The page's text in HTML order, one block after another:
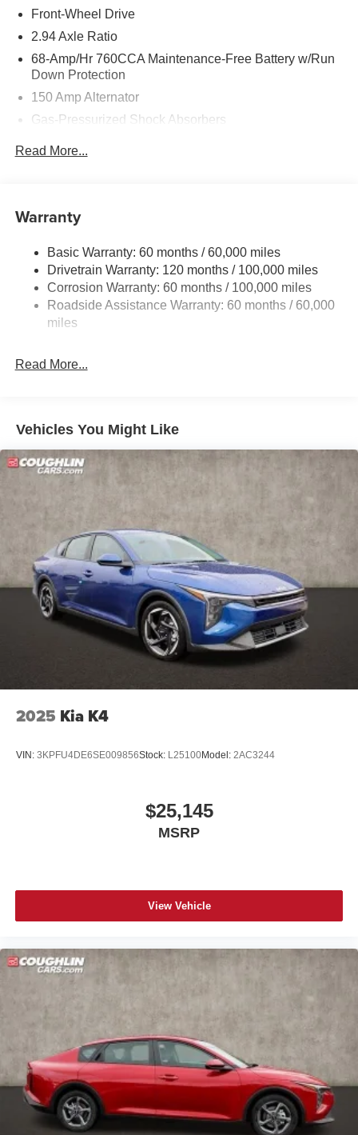
Front-Wheel Drive
2.94 Axle Ratio
68-Amp/Hr 760CCA Maintenance-Free Battery w/Run
Down Protection
150 Amp Alternator
Gas-Pressurized Shock Absorbers
15.8 Gal. Fuel Tank
Tailpipe Finisher
Strut Front Suspension w/Coil Springs
Multi-Link Rear Suspension w/Coil Springs
4-Wheel Disc Brakes w/4-Wheel ABS, Front Vented
Discs, Brake Assist, Hill Hold Control and Electric
Read More...
Warranty
Basic Warranty: 60 months / 60,000 miles
Drivetrain Warranty: 120 months / 100,000 miles
Corrosion Warranty: 60 months / 100,000 miles
Roadside Assistance Warranty: 60 months / 60,000
miles
Read More...
Vehicles You Might Like
2025 Kia K4
VIN: 3KPFU4DE6SE009856Stock: L25100Model: 2AC3244
$25,145
MSRP
View Vehicle